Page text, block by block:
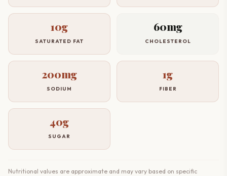
10g
SATURATED FAT
60mg
CHOLESTEROL
200mg
SODIUM
1g
FIBER
40g
SUGAR
Nutritional values are approximate and may vary based on specific